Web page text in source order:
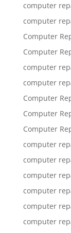
computer
computer
Computer
Computer
computer
computer
Computer
Computer
Computer
computer
computer
computer
computer
computer
computer